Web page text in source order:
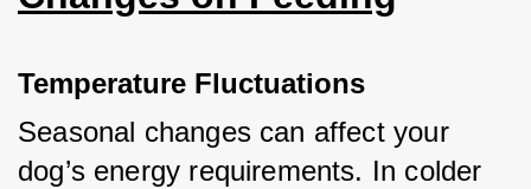
Temperature Fluctuations
Seasonal changes can affect your
dog’s energy requirements. In colder